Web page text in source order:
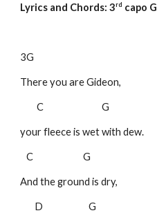
Lyrics and Chords: 3rd capo
3G
There you are Gideon,
C G
your fleece is wet with dew.
C G
And the ground is dry,
D G